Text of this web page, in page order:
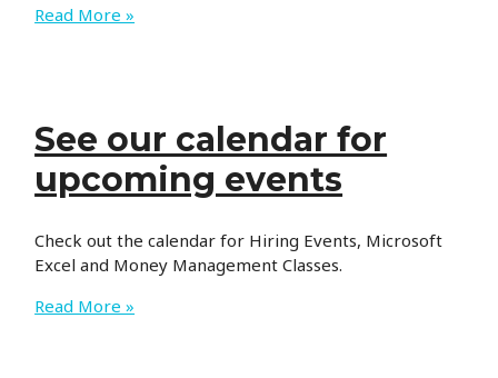
Monthly
Read More »
See our calendar for
upcoming events
Check out the calendar for Hiring Events, Microsoft
Excel and Money Management Classes.
See
Read More »